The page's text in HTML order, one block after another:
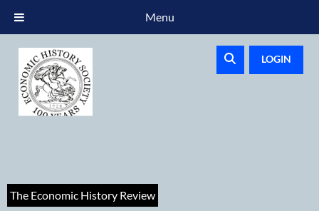
LOGIN
The Economic History Review
Menu